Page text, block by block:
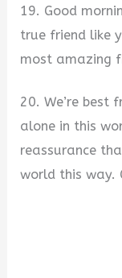
19. Good
true friend like
most amazing
20. We’re best
alone in this
reassurance
world this way.